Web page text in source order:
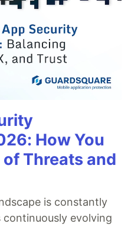
How You
Threats and
is constantly
evolving